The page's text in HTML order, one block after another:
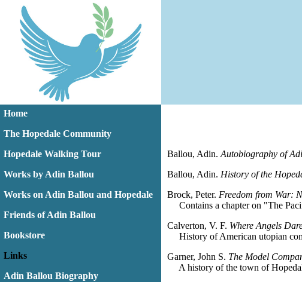
Home
The Hopedale Community
Hopedale Walking Tour
Works by Adin Ballou
Works on Adin Ballou and Hopedale
Friends of Adin Ballou
Bookstore
Links
Adin Ballou Biography
Ballou, Adin. Autobiography of
Ballou, Adin. History of the
Brock, Peter. Freedom from War:
Contains a chapter on "The
Calverton, V. F. Where Angels
History of American utopian
Garner, John S. The Model
A history of the town of